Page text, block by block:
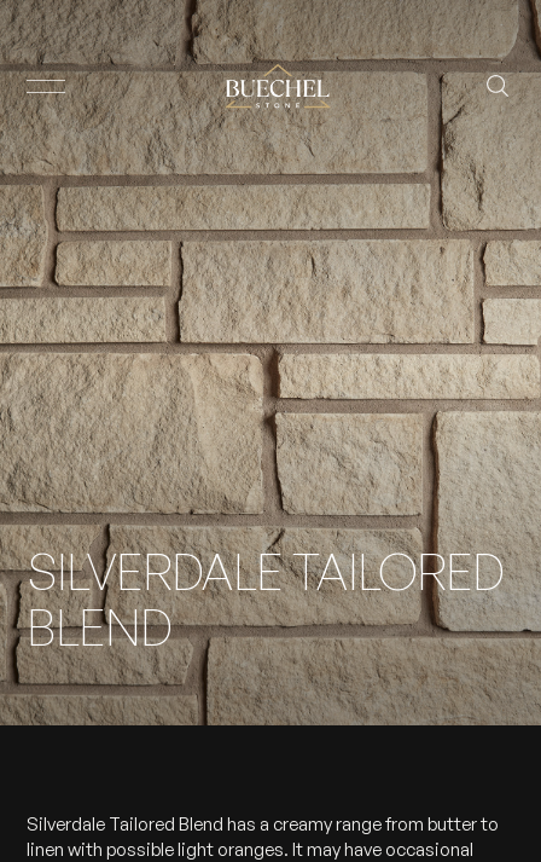
SILVERDALE TAILORED
BLEND
Silverdale Tailored Blend has a creamy range from butter to
linen with possible light oranges. It may have occasional